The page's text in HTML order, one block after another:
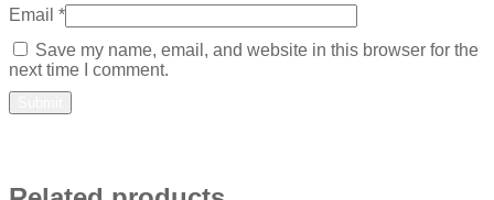
Email *
Save my name, email, and website in this browser for the
next time I comment.